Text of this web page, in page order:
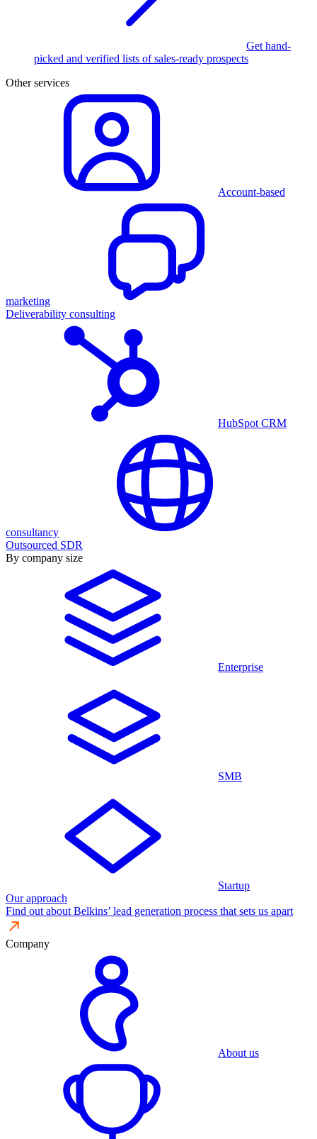
Get hand-
picked and verified lists of sales-ready prospects
Other services
Account-based
marketing
Deliverability consulting
HubSpot CRM
consultancy
Outsourced SDR
By company size
Enterprise
SMB
Startup
Our approach
Find out about Belkins’ lead generation process that sets us apart
Company
About us